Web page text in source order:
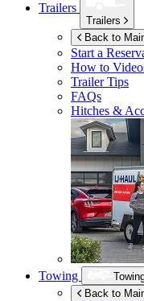
Trailers
Trailers
Back to
Start a
How to
Trailer Tips
FAQs
Hitches &
Towing
Back to